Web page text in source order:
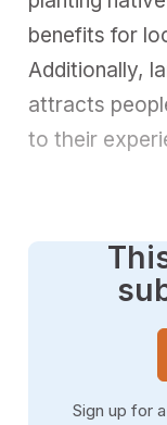
benefits for
Additionally,
attracts
to their
Sign up for